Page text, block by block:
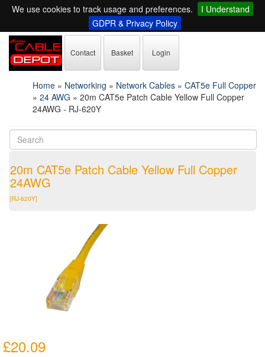
We use cookies to track usage and preferences.
I Understand
GDPR & Privacy Policy
Contact Basket Login
Home » Networking » Network Cables » CAT5e Full Copper
» 24 AWG » 20m CAT5e Patch Cable Yellow Full Copper
24AWG - RJ-620Y
20m CAT5e Patch Cable Yellow Full Copper
24AWG
[RJ-620Y]
£20.09